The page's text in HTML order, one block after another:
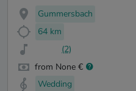
Gummersbach
64 km
(2)
from None €
Wedding